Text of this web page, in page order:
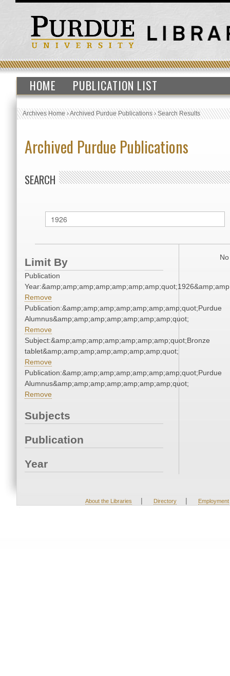
HOME PUBLICATION LIST
Archives Home›Archived Purdue Publications›Search Results
Archived Purdue Publications
SEARCH
Limit By
Publication
Remove
Publication:&amp;amp;amp;amp;amp;amp;amp;quot;Purdue
Alumnus&amp;amp;amp;amp;amp;amp;amp;quot;
Remove
Subject:&amp;amp;amp;amp;amp;amp;amp;quot;Bronze
tablet&amp;amp;amp;amp;amp;amp;amp;quot;
Remove
Publication:&amp;amp;amp;amp;amp;amp;amp;quot;Purdue
Alumnus&amp;amp;amp;amp;amp;amp;amp;quot;
Remove
Subjects
Publication
Year
About the Libraries | Directory | Employment